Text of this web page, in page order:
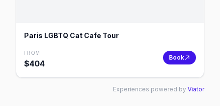
Paris LGBTQ Cat Cafe Tour
FROM
$404
Book
Experiences powered by Viator